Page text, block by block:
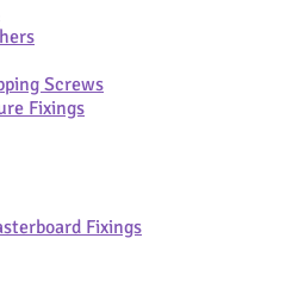
Screws
Fixings
Fixings